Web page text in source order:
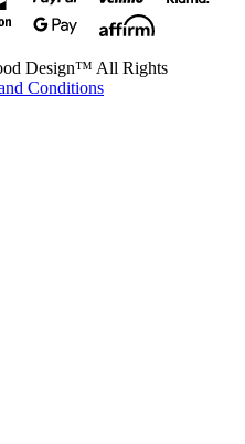
Design™ All Rights
Conditions